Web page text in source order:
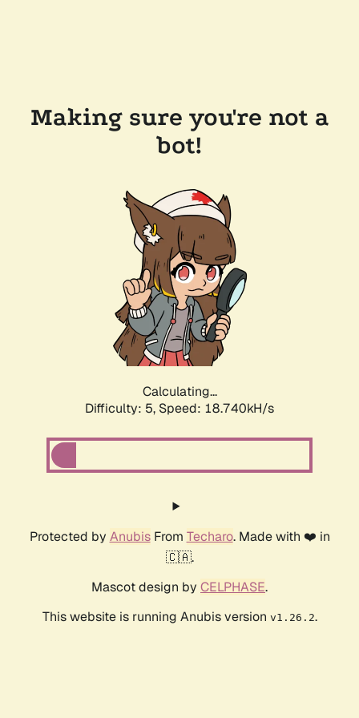
Making sure you're not a
bot!
Calculating...
Difficulty: 5, Speed: 18.740kH/s
Protected by AnubisFrom Techaro. Made with ❤️ in
🇨🇦.
Mascot design by CELPHASE.
This website is running Anubis version v1.26.2.